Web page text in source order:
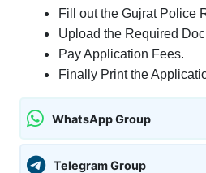
Fill out the Gujrat Police
Upload the Required
Pay Application Fees.
Finally Print the
WhatsApp Group
Telegram Group